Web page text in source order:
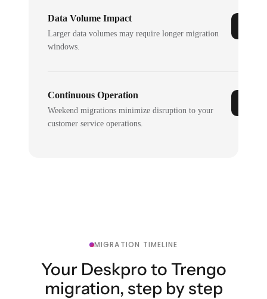
Data Volume Impact
Larger data volumes may require longer migration
windows.
Continuous Operation
Weekend migrations minimize disruption to your
customer service operations.
MIGRATION TIMELINE
Your Deskpro to Trengo
migration, step by step